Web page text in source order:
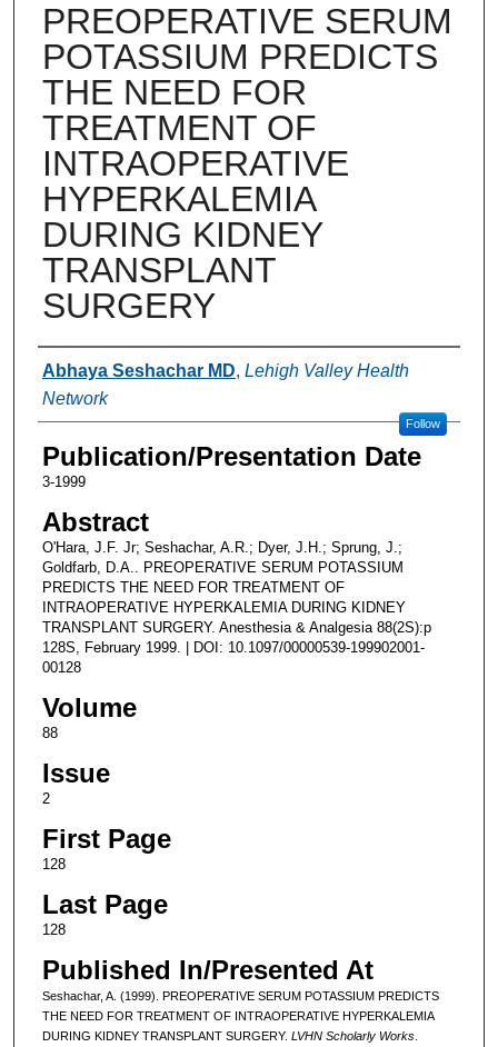
PREOPERATIVE SERUM
POTASSIUM PREDICTS
THE NEED FOR
TREATMENT OF
INTRAOPERATIVE
HYPERKALEMIA
DURING KIDNEY
TRANSPLANT
SURGERY
Authors
Abhaya Seshachar MD, Lehigh Valley Health
Network
Follow
Publication/Presentation Date
3-1999
Abstract
O'Hara, J.F. Jr; Seshachar, A.R.; Dyer, J.H.; Sprung, J.;
Goldfarb, D.A.. PREOPERATIVE SERUM POTASSIUM
PREDICTS THE NEED FOR TREATMENT OF
INTRAOPERATIVE HYPERKALEMIA DURING KIDNEY
TRANSPLANT SURGERY. Anesthesia & Analgesia 88(2S):p
128S, February 1999. | DOI: 10.1097/00000539-199902001-
00128
Volume
88
Issue
2
First Page
128
Last Page
128
Published In/Presented At
Seshachar, A. (1999). PREOPERATIVE SERUM POTASSIUM PREDICTS
THE NEED FOR TREATMENT OF INTRAOPERATIVE HYPERKALEMIA
DURING KIDNEY TRANSPLANT SURGERY. LVHN Scholarly Works.